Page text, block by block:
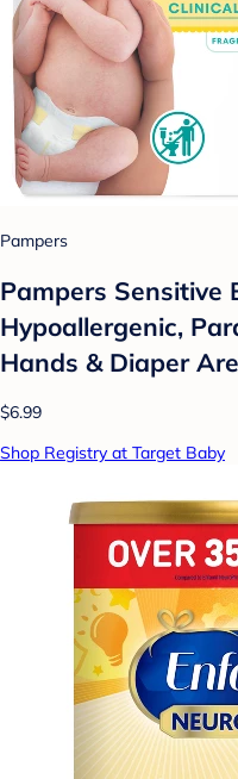
Pampers
Pampers Sensitive
Hypoallergenic,
Hands & Diaper
$6.99
Shop Registry at Target Baby